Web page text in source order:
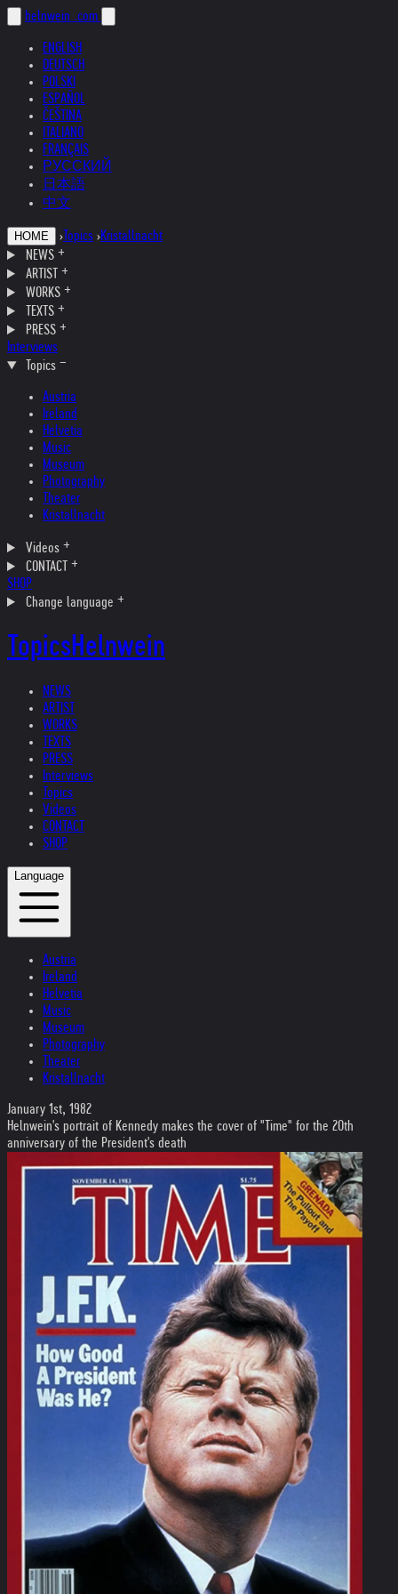
helnwein .com
ENGLISH
DEUTSCH
POLSKI
ESPAÑOL
ČEŠTINA
ITALIANO
FRANÇAIS
РУССКИЙ
日本語
中文
HOME › Topics ›Kristallnacht
NEWS
ARTIST
WORKS
TEXTS
PRESS
Interviews
Topics
Austria
Ireland
Helvetia
Music
Museum
Photography
Theater
Kristallnacht
Videos
CONTACT
SHOP
Change language
TopicsHelnwein
NEWS
ARTIST
WORKS
TEXTS
PRESS
Interviews
Topics
Videos
CONTACT
SHOP
Language
Austria
Ireland
Helvetia
Music
Museum
Photography
Theater
Kristallnacht
January 1st, 1982
Helnwein's portrait of Kennedy makes the cover of "Time" for the 20th
anniversary of the President's death